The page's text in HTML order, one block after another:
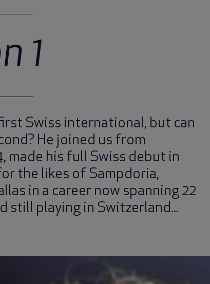
1
Swiss international, but can
He joined us from
made his full Swiss debut in
the likes of Sampdoria,
in a career now spanning 22
still playing in Switzerland...